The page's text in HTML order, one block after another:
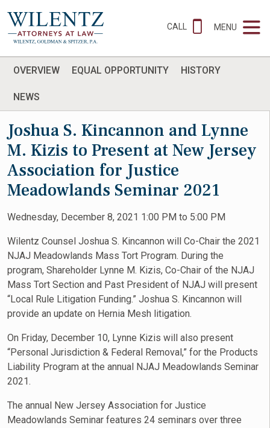
CALL MENU
OVERVIEW EQUAL OPPORTUNITY HISTORY
NEWS
Joshua S. Kincannon and Lynne
M. Kizis to Present at New Jersey
Association for Justice
Meadowlands Seminar 2021
Wednesday, December 8, 2021 1:00 PM to 5:00 PM
Wilentz Counsel Joshua S. Kincannon will Co-Chair the 2021
NJAJ Meadowlands Mass Tort Program. During the
program, Shareholder Lynne M. Kizis, Co-Chair of the NJAJ
Mass Tort Section and Past President of NJAJ will present
“Local Rule Litigation Funding.” Joshua S. Kincannon will
provide an update on Hernia Mesh litigation.
On Friday, December 10, Lynne Kizis will also present
“Personal Jurisdiction & Federal Removal,” for the Products
Liability Program at the annual NJAJ Meadowlands Seminar
2021.
The annual New Jersey Association for Justice
Meadowlands Seminar features 24 seminars over three